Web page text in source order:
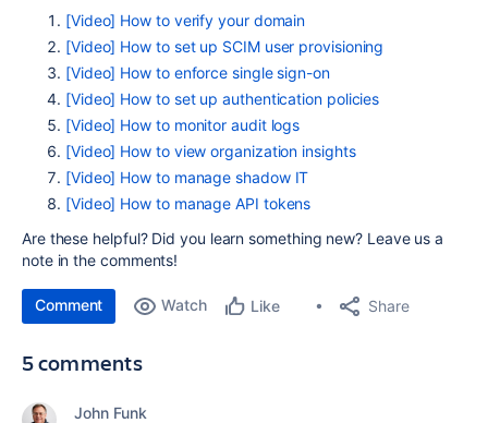
[Video] How to verify your domain
[Video] How to set up SCIM user provisioning
[Video] How to enforce single sign-on
[Video] How to set up authentication policies
[Video] How to monitor audit logs
[Video] How to view organization insights
[Video] How to manage shadow IT
[Video] How to manage API tokens
Are these helpful? Did you learn something new? Leave us a
note in the comments!
Comment Watch Like Share
5 comments
John Funk